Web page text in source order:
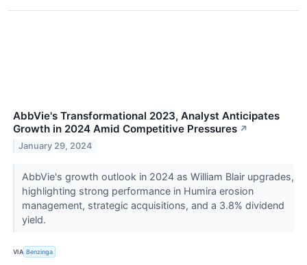
AbbVie's Transformational 2023, Analyst Anticipates
Growth in 2024 Amid Competitive Pressures ↗
January 29, 2024
AbbVie's growth outlook in 2024 as William Blair upgrades,
highlighting strong performance in Humira erosion
management, strategic acquisitions, and a 3.8% dividend
yield.
VIA Benzinga